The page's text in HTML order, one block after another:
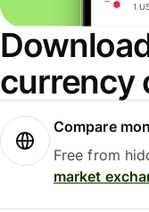
currency
Compare
Free from
market